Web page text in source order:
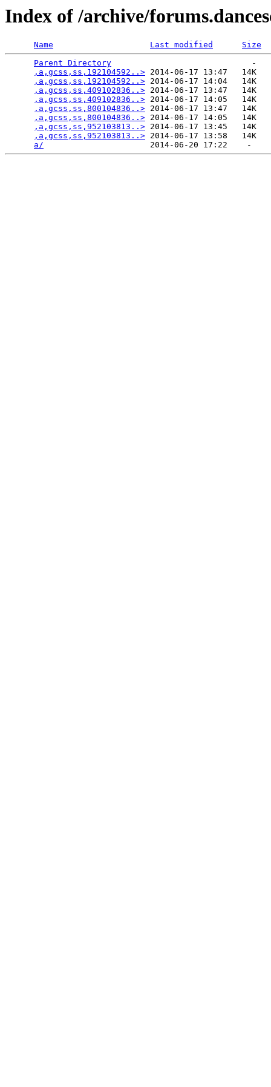
Index of /archive/
Name Last modified
Size
Parent Directory
                             -
,a,gcss,ss,192104592..> 2014-06-17 13:47   14K
,a,gcss,ss,192104592..> 2014-06-17 14:04   14K
,a,gcss,ss,409102836..> 2014-06-17 13:47   14K
,a,gcss,ss,409102836..> 2014-06-17 14:05   14K
,a,gcss,ss,800104836..> 2014-06-17 13:47   14K
,a,gcss,ss,800104836..> 2014-06-17 14:05   14K
,a,gcss,ss,952103813..> 2014-06-17 13:45   14K
,a,gcss,ss,952103813..> 2014-06-17 13:58   14K
a/